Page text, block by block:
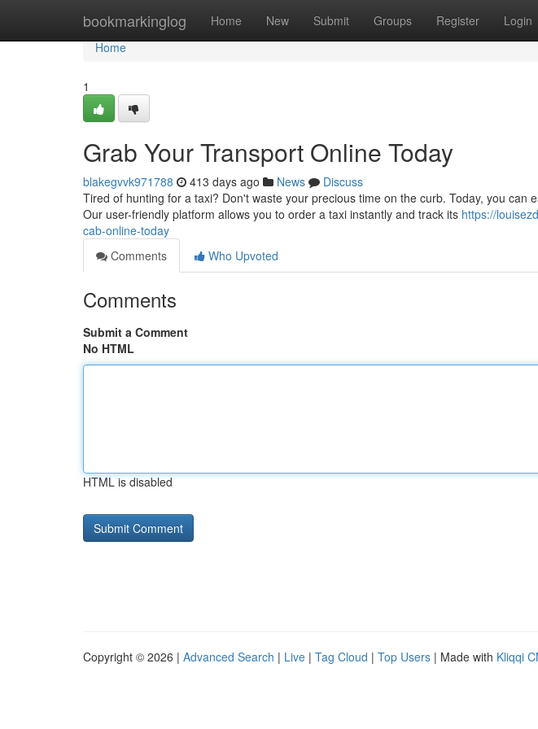
bookmarkinglog Home New Submit Groups Register Login
Home
Home
1
Grab Your Transport Online Today
blakegvvk971788 413 days ago News
Discuss
Tired of hunting for a taxi? Don't waste your precious time on the curb. Today, you can
Our user-friendly platform allows you to order a taxi instantly and track its https://
cab-online-today
Comments
Who Upvoted
Comments
Submit a Comment
No HTML
HTML is disabled
Copyright © 2026 | Advanced Search | Live | Tag Cloud | Top Users | Made with Kliqqi